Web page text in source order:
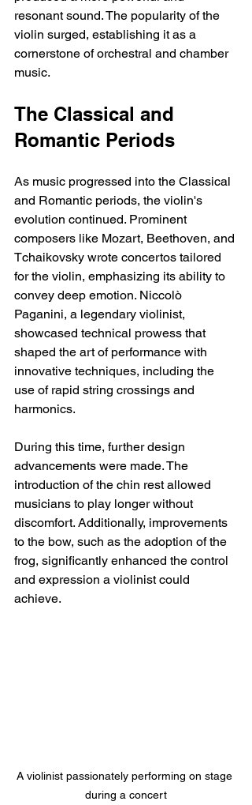
resonant sound. The popularity of the
violin surged, establishing it as a
cornerstone of orchestral and chamber
music.
The Classical and
Romantic Periods
As music progressed into the Classical
and Romantic periods, the violin's
evolution continued. Prominent
composers like Mozart, Beethoven, and
Tchaikovsky wrote concertos tailored
for the violin, emphasizing its ability to
convey deep emotion. Niccolò
Paganini, a legendary violinist,
showcased technical prowess that
shaped the art of performance with
innovative techniques, including the
use of rapid string crossings and
harmonics.
During this time, further design
advancements were made. The
introduction of the chin rest allowed
musicians to play longer without
discomfort. Additionally, improvements
to the bow, such as the adoption of the
frog, significantly enhanced the control
and expression a violinist could
achieve.
A violinist passionately performing on stage
during a concert